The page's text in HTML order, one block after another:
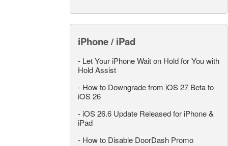
iPhone / iPad
- Let Your iPhone Wait on Hold for You with
Hold Assist
- How to Downgrade from iOS 27 Beta to
iOS 26
- iOS 26.6 Update Released for iPhone &
iPad
- How to Disable DoorDash Promo